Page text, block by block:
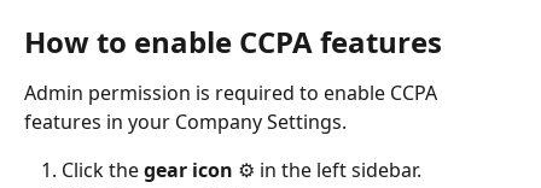
How to enable CCPA features
Admin permission is required to enable CCPA
features in your Company Settings.
Click the gear icon ⚙️ in the left sidebar.